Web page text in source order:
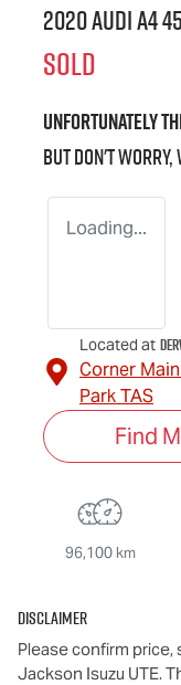
2020 Audi A4
SOLD
Unfortunately
But don't worry,
Loading...
Located at
Corner
ParkTAS
Find
96,100 km
Disclaimer
Please confirm
Jackson Isuzu UTE.